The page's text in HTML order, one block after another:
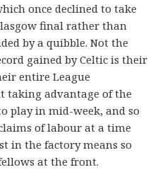
once declined to take
final rather than
by a quibble. Not the
gained by Celtic is their
entire League
taking advantage of the
play in mid-week, and so
of labour at a time
in the factory means so
at the front.